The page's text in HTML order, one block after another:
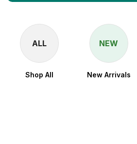
ALL
Shop All
NEW
New Arrivals